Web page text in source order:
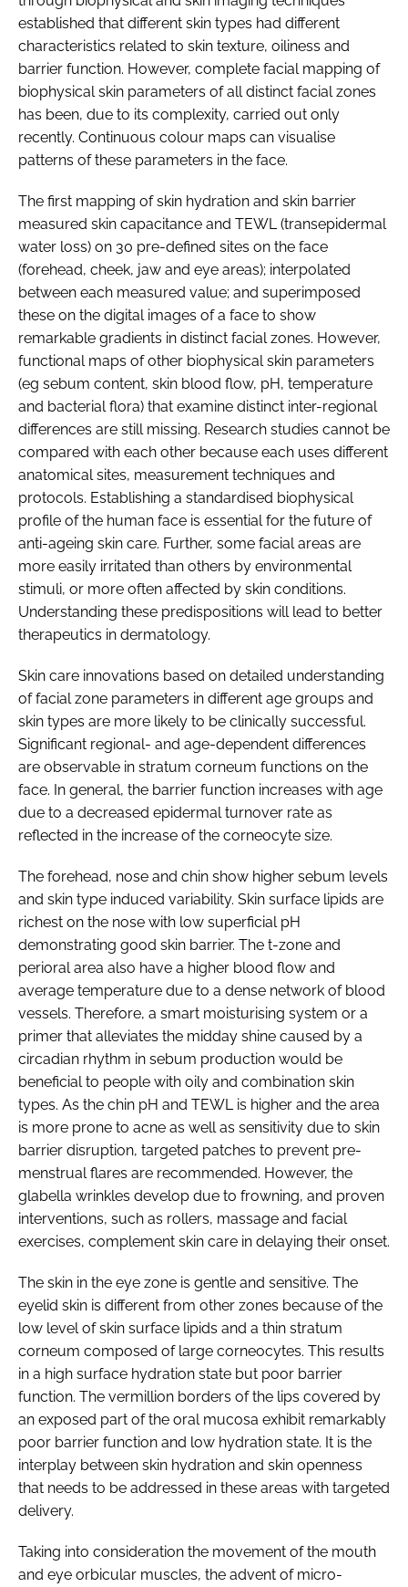
established that different skin types had different
characteristics related to skin texture, oiliness and
barrier function. However, complete facial mapping of
biophysical skin parameters of all distinct facial zones
has been, due to its complexity, carried out only
recently. Continuous colour maps can visualise
patterns of these parameters in the face.
The first mapping of skin hydration and skin barrier
measured skin capacitance and TEWL (transepidermal
water loss) on 30 pre-defined sites on the face
(forehead, cheek, jaw and eye areas); interpolated
between each measured value; and superimposed
these on the digital images of a face to show
remarkable gradients in distinct facial zones. However,
functional maps of other biophysical skin parameters
(eg sebum content, skin blood flow, pH, temperature
and bacterial flora) that examine distinct inter-regional
differences are still missing. Research studies cannot be
compared with each other because each uses different
anatomical sites, measurement techniques and
protocols. Establishing a standardised biophysical
profile of the human face is essential for the future of
anti-ageing skin care. Further, some facial areas are
more easily irritated than others by environmental
stimuli, or more often affected by skin conditions.
Understanding these predispositions will lead to better
therapeutics in dermatology.
Skin care innovations based on detailed understanding
of facial zone parameters in different age groups and
skin types are more likely to be clinically successful.
Significant regional- and age-dependent differences
are observable in stratum corneum functions on the
face. In general, the barrier function increases with age
due to a decreased epidermal turnover rate as
reflected in the increase of the corneocyte size.
The forehead, nose and chin show higher sebum levels
and skin type induced variability. Skin surface lipids are
richest on the nose with low superficial pH
demonstrating good skin barrier. The t-zone and
perioral area also have a higher blood flow and
average temperature due to a dense network of blood
vessels. Therefore, a smart moisturising system or a
primer that alleviates the midday shine caused by a
circadian rhythm in sebum production would be
beneficial to people with oily and combination skin
types. As the chin pH and TEWL is higher and the area
is more prone to acne as well as sensitivity due to skin
barrier disruption, targeted patches to prevent pre-
menstrual flares are recommended. However, the
glabella wrinkles develop due to frowning, and proven
interventions, such as rollers, massage and facial
exercises, complement skin care in delaying their onset.
The skin in the eye zone is gentle and sensitive. The
eyelid skin is different from other zones because of the
low level of skin surface lipids and a thin stratum
corneum composed of large corneocytes. This results
in a high surface hydration state but poor barrier
function. The vermillion borders of the lips covered by
an exposed part of the oral mucosa exhibit remarkably
poor barrier function and low hydration state. It is the
interplay between skin hydration and skin openness
that needs to be addressed in these areas with targeted
delivery.
Taking into consideration the movement of the mouth
and eye orbicular muscles, the advent of micro-